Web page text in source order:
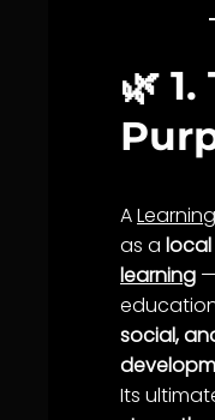
🌿 1.
ALearning
as a
learning
social,
Its